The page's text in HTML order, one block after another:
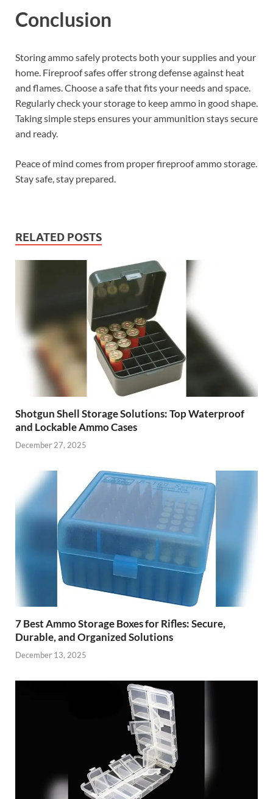
Conclusion
Storing ammo safely protects both your supplies and your
home. Fireproof safes offer strong defense against heat
and flames. Choose a safe that fits your needs and space.
Regularly check your storage to keep ammo in good shape.
Taking simple steps ensures your ammunition stays secure
and ready.
Peace of mind comes from proper fireproof ammo storage.
Stay safe, stay prepared.
RELATED POSTS
Shotgun Shell Storage Solutions: Top Waterproof
and Lockable Ammo Cases
December 27, 2025
7 Best Ammo Storage Boxes for Rifles: Secure,
Durable, and Organized Solutions
December 13, 2025